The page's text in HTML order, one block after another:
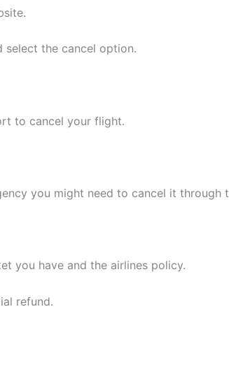
the cancel option.
to cancel your flight.
you might need to cancel it through
you have and the airlines policy.
refund.